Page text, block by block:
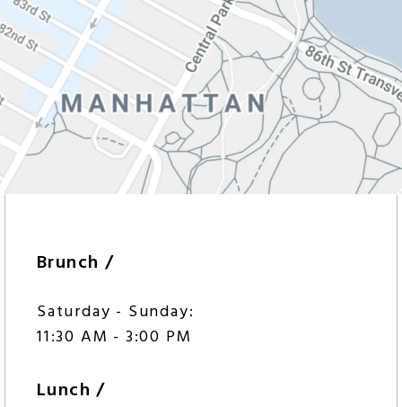
Brunch /
Saturday - Sunday:
11:30 AM - 3:00 PM
Lunch /